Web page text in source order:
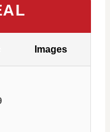
Images